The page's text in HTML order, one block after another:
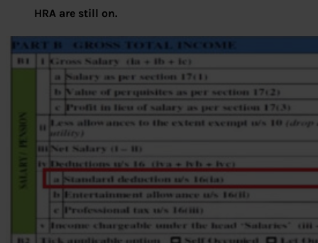
HRA are still on.